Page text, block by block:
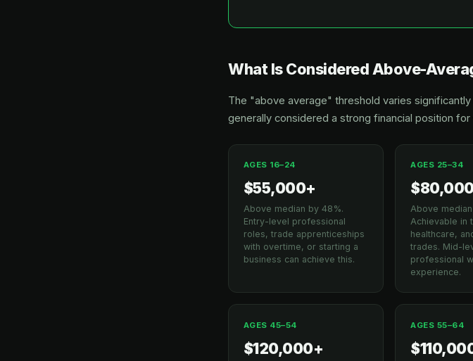
What Is Considered Above-
The "above average" threshold varies
generally considered a strong financial position
AGES 16–24
$55,000+
Above median by 48%.
Entry-level professional
roles, trade apprenticeships
with overtime, or starting a
business can achieve this.
AGES 25–34
Above
Achievable in
healthcare,
trades. Mid-
professional
experience.
AGES 45–54
$120,000+
AGES 55–64